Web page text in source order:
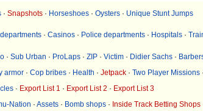
· Snapshots· Horseshoes· Oysters· Unique Stunt Jumps
· Casinos· Police departments· Hospitals·
· Sub Urban · ProLaps· ZIP· Victim· Didier Sachs·
armor· Cop bribes· Health · Jetpack· Two Player Missions·
· Export List 1 · Export List 2 · Export List 3
Nation · Assets· Bomb shops· Inside Track Betting Shops